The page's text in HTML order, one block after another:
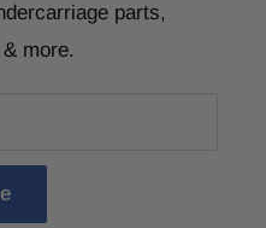
parts,
more.